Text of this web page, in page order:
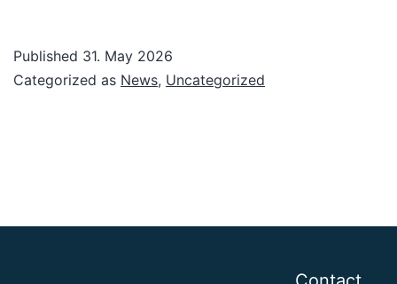
2025,
Published 31. May 2026
Categorized as News, Uncategorized